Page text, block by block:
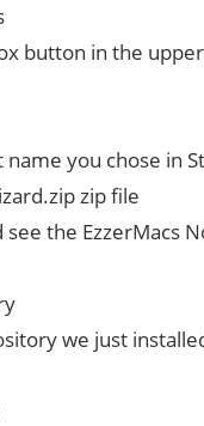
button in the
you chose in
zip file
the EzzerMacs
we just